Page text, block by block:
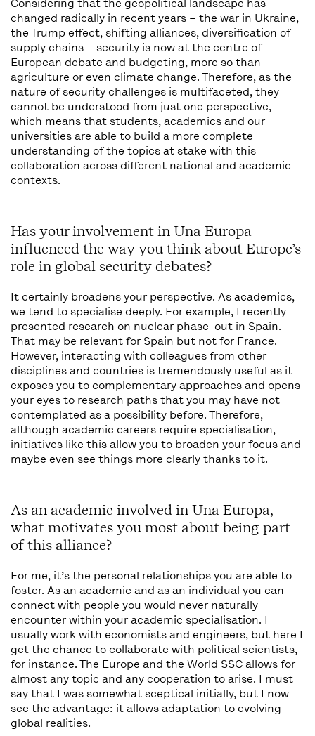
changed radically in recent years – the war in Ukraine,
the Trump effect, shifting alliances, diversification of
supply chains – security is now at the centre of
European debate and budgeting, more so than
agriculture or even climate change. Therefore, as the
nature of security challenges is multifaceted, they
cannot be understood from just one perspective,
which means that students, academics and our
universities are able to build a more complete
understanding of the topics at stake with this
collaboration across different national and academic
contexts.
Has your involvement in Una Europa
influenced the way you think about Europe’s
role in global security debates?
It certainly broadens your perspective. As academics,
we tend to specialise deeply. For example, I recently
presented research on nuclear phase-out in Spain.
That may be relevant for Spain but not for France.
However, interacting with colleagues from other
disciplines and countries is tremendously useful as it
exposes you to complementary approaches and opens
your eyes to research paths that you may have not
contemplated as a possibility before. Therefore,
although academic careers require specialisation,
initiatives like this allow you to broaden your focus and
maybe even see things more clearly thanks to it.
As an academic involved in Una Europa,
what motivates you most about being part
of this alliance?
For me, it’s the personal relationships you are able to
foster. As an academic and as an individual you can
connect with people you would never naturally
encounter within your academic specialisation. I
usually work with economists and engineers, but here I
get the chance to collaborate with political scientists,
for instance. The Europe and the World SSC allows for
almost any topic and any cooperation to arise. I must
say that I was somewhat sceptical initially, but I now
see the advantage: it allows adaptation to evolving
global realities.